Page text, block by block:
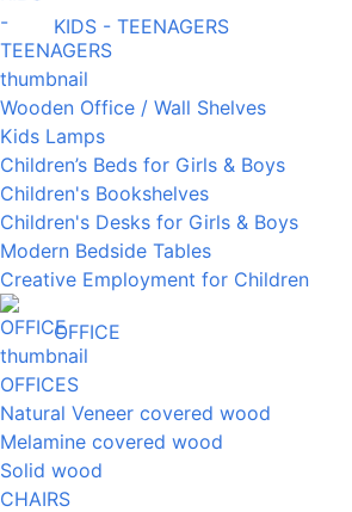
KIDS - TEENAGERS
Wooden Office / Wall Shelves
Kids Lamps
Children’s Beds for Girls & Boys
Children's Bookshelves
Children's Desks for Girls & Boys
Modern Bedside Tables
Creative Employment for Children
OFFICE
OFFICES
Natural Veneer covered wood
Melamine covered wood
Solid wood
CHAIRS